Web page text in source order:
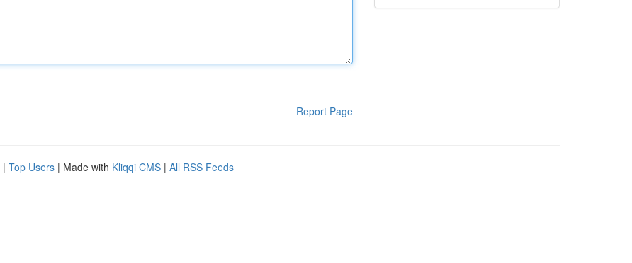
Report Page
| Top Users | Made with Kliqqi CMS | All RSS Feeds